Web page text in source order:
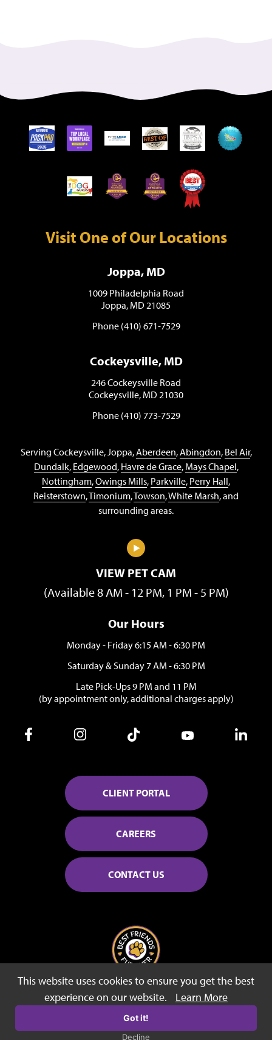
Visit One of Our Locations
Joppa, MD
1009 Philadelphia Road
Joppa, MD 21085
Phone (410) 671-7529
Cockeysville, MD
246 Cockeysville Road
Cockeysville, MD 21030
Phone (410) 773-7529
Serving Cockeysville, Joppa,Aberdeen,Abingdon, Bel Air,
Dundalk, Edgewood, Havre de Grace, Mays Chapel,
Nottingham,Owings Mills, Parkville, Perry Hall,
Reisterstown,Timonium,Towson,White Marsh, and
surrounding areas.
VIEW PET CAM
(Available 8 AM - 12 PM, 1 PM - 5 PM)
Our Hours
Monday - Friday 6:15 AM - 6:30 PM
Saturday & Sunday 7 AM - 6:30 PM
Late Pick-Ups 9 PM and 11 PM
(by appointment only, additional charges apply)
CLIENT PORTAL
CAREERS
CONTACT US
© 2026 Best Friends Fur Ever
Privacy Policy
This website uses cookies to ensure you get the best
experience on our website.
Learn More
Got it!
Decline